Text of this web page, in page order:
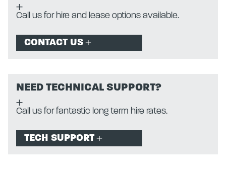
Call us for hire and lease options available.
CONTACT US
NEED TECHNICAL SUPPORT?
Call us for fantastic long term hire rates.
TECH SUPPORT